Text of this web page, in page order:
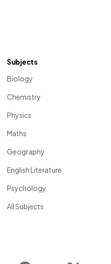
Subjects
Biology
Chemistry
Physics
Maths
Geography
English Literature
Psychology
All Subjects